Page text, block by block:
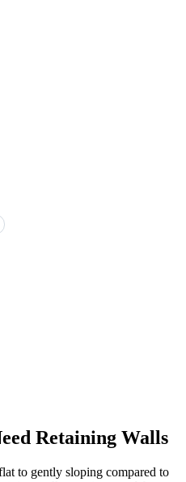
Retaining Walls
to gently sloping compared to